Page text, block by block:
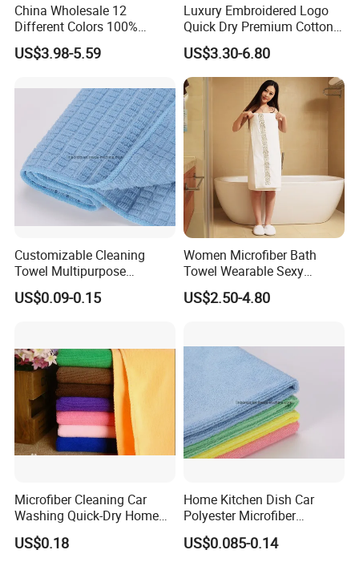
China Wholesale 12
Different Colors 100%
Cotton 3 Pieces Towel Set
Dobby Hand Face Bath
US$3.98-5.59
Luxury Embroidered Logo
Quick Dry Premium Cotton
Towel Set Home Hotel Bath
Hand Face SPA Gift Towel
for Promotion
US$3.30-6.80
Customizable Cleaning
Towel Multipurpose
Microfiber Terry Cloth
US$0.09-0.15
Women Microfiber Bath
Towel Wearable Sexy
Bathrobe Quick Dry SPA
Wrap Dress
US$2.50-4.80
Microfiber Cleaning Car
Washing Quick-Dry Home
Window Glass Car Wash
Polyester Microfibre Kitchen
US$0.18
Home Kitchen Dish Car
Polyester Microfiber
Cleaning Cloth
US$0.085-0.14